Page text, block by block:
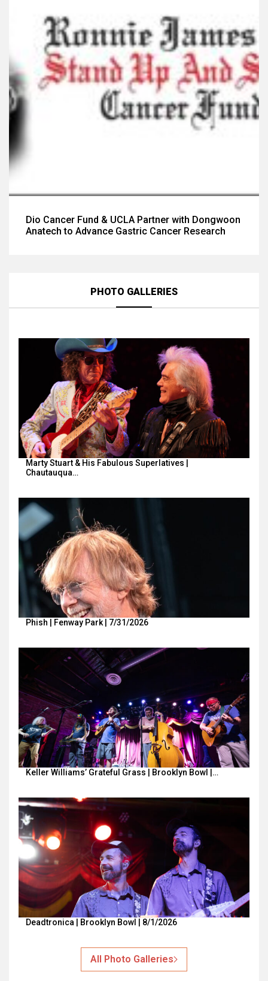
Dio Cancer Fund & UCLA Partner with Dongwoon
Anatech to Advance Gastric Cancer Research
PHOTO GALLERIES
Marty Stuart & His Fabulous Superlatives |
Chautauqua…
Phish | Fenway Park | 7/31/2026
Keller Williams’ Grateful Grass | Brooklyn Bowl |…
Deadtronica | Brooklyn Bowl | 8/1/2026
All Photo Galleries